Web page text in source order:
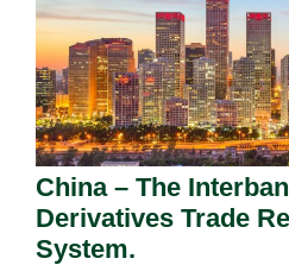
China – The
Derivatives Trade
System.